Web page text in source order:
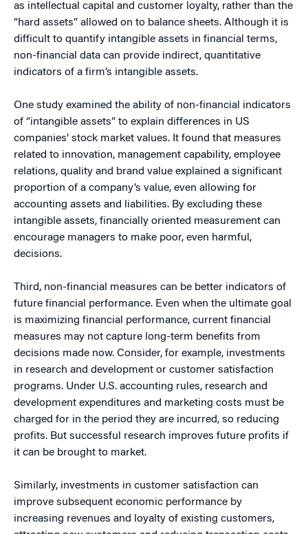
as intellectual capital and customer loyalty, rather than the
“hard assets” allowed on to balance sheets. Although it is
difficult to quantify intangible assets in financial terms,
non-financial data can provide indirect, quantitative
indicators of a firm’s intangible assets.
One study examined the ability of non-financial indicators
of “intangible assets” to explain differences in US
companies’ stock market values. It found that measures
related to innovation, management capability, employee
relations, quality and brand value explained a significant
proportion of a company’s value, even allowing for
accounting assets and liabilities. By excluding these
intangible assets, financially oriented measurement can
encourage managers to make poor, even harmful,
decisions.
Third, non-financial measures can be better indicators of
future financial performance. Even when the ultimate goal
is maximizing financial performance, current financial
measures may not capture long-term benefits from
decisions made now. Consider, for example, investments
in research and development or customer satisfaction
programs. Under U.S. accounting rules, research and
development expenditures and marketing costs must be
charged for in the period they are incurred, so reducing
profits. But successful research improves future profits if
it can be brought to market.
Similarly, investments in customer satisfaction can
improve subsequent economic performance by
increasing revenues and loyalty of existing customers,